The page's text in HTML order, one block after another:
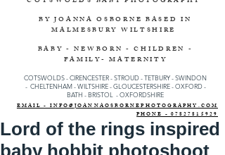
BY JOANNA OSBORNE BASED IN
MALMESBURY WILTSHIRE
BABY - NEWBORN - CHILDREN -
FAMILY- MATERNITY
COTSWOLDS - CIRENCESTER-STROUD-TETBURY-SWINDON
- CHELTENHAM - WILTSHIRE -GLOUCESTERSHIRE - OXFORD -
BATH - BRISTOL - OXFORDSHIRE
EMAIL - INFO@JOANNAOSBORNEPHOTOGRAPHY.COM
PHONE - 07827815929
Lord of the rings inspired
baby hobbit photoshoot